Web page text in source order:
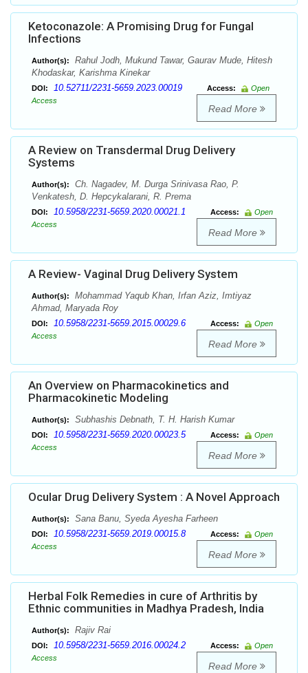
Ketoconazole: A Promising Drug for Fungal
Infections
Author(s):
Rahul Jodh, Mukund Tawar, Gaurav Mude, Hitesh
Khodaskar, Karishma Kinekar
DOI: 10.52711/2231-5659.2023.00019 Access:
Open
Access
Read More
A Review on Transdermal Drug Delivery
Systems
Author(s):
Ch. Nagadev, M. Durga Srinivasa Rao, P.
Venkatesh, D. Hepcykalarani, R. Prema
DOI: 10.5958/2231-5659.2020.00021.1 Access:
Open
Access
Read More
A Review- Vaginal Drug Delivery System
Author(s):
Mohammad Yaqub Khan, Irfan Aziz, Imtiyaz
Ahmad, Maryada Roy
DOI: 10.5958/2231-5659.2015.00029.6 Access:
Open
Access
Read More
An Overview on Pharmacokinetics and
Pharmacokinetic Modeling
Author(s): Subhashis Debnath, T. H. Harish Kumar
DOI: 10.5958/2231-5659.2020.00023.5 Access:
Open
Access
Read More
Ocular Drug Delivery System : A Novel Approach
Author(s): Sana Banu, Syeda Ayesha Farheen
DOI: 10.5958/2231-5659.2019.00015.8 Access:
Open
Access
Read More
Herbal Folk Remedies in cure of Arthritis by
Ethnic communities in Madhya Pradesh, India
Author(s): Rajiv Rai
DOI: 10.5958/2231-5659.2016.00024.2 Access:
Open
Access
Read More